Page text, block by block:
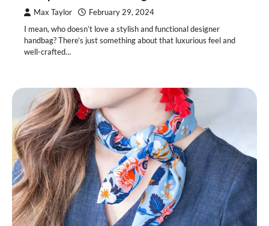
Max Taylor February 29, 2024
I mean, who doesn’t love a stylish and functional designer
handbag? There’s just something about that luxurious feel and
well-crafted…